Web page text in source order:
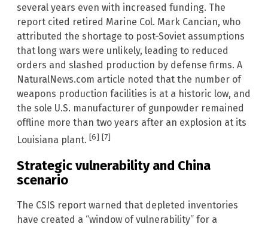
several years even with increased funding. The
report cited retired Marine Col. Mark Cancian, who
attributed the shortage to post-Soviet assumptions
that long wars were unlikely, leading to reduced
orders and slashed production by defense firms. A
NaturalNews.com article noted that the number of
weapons production facilities is at a historic low, and
the sole U.S. manufacturer of gunpowder remained
offline more than two years after an explosion at its
Louisiana plant. [6] [7]
Strategic vulnerability and China
scenario
The CSIS report warned that depleted inventories
have created a “window of vulnerability” for a